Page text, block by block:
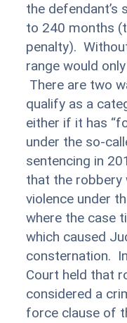
the defendant’s
to 240 months
penalty).
range would
There are two
qualify as a
either if it has
under the so-
sentencing in
that the robbery
violence under
where the case
which caused
consternation.
Court held that
considered a
force clause of